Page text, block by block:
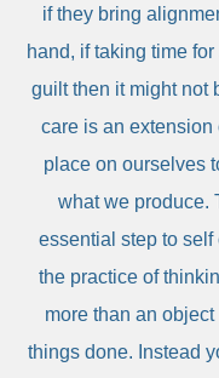
if they bring
hand, if taking time
guilt then it might not
care is an extension
place on ourselves
what we produce.
essential step to
the practice of
more than an
things done. Instead